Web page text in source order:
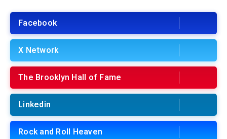
Facebook
X Network
The Brooklyn Hall of Fame
Linkedin
Rock and Roll Heaven